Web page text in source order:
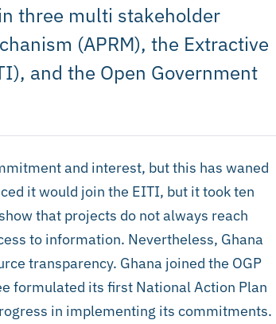
three multi stakeholder
(APRM), the Extractive
and the Open Government
and interest, but this has waned
it would join the EITI, but it took ten
that projects do not always reach
to information. Nevertheless, Ghana
transparency. Ghana joined the OGP
formulated its first National Action Plan
in implementing its commitments.